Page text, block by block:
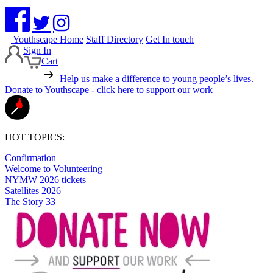
Youthscape Home Staff Directory Get In touch
Sign In
Cart
Help us make a difference to young people’s lives.
Donate to Youthscape - click here to support our work
HOT TOPICS:
Confirmation
Welcome to Volunteering
NYMW 2026 tickets
Satellites 2026
The Story 33